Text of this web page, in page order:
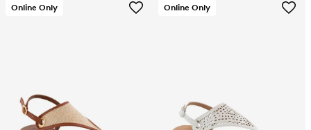
Online Only Online Only